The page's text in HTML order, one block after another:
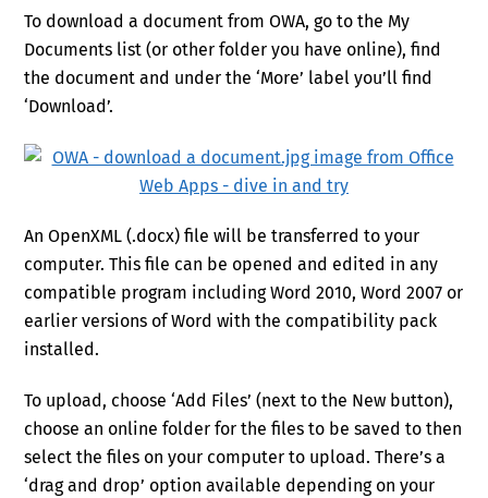
To download a document from OWA, go to the My
Documents list (or other folder you have online), find
the document and under the ‘More’ label you’ll find
‘Download’.
An OpenXML (.docx) file will be transferred to your
computer. This file can be opened and edited in any
compatible program including Word 2010, Word 2007 or
earlier versions of Word with the compatibility pack
installed.
To upload, choose ‘Add Files’ (next to the New button),
choose an online folder for the files to be saved to then
select the files on your computer to upload. There’s a
‘drag and drop’ option available depending on your